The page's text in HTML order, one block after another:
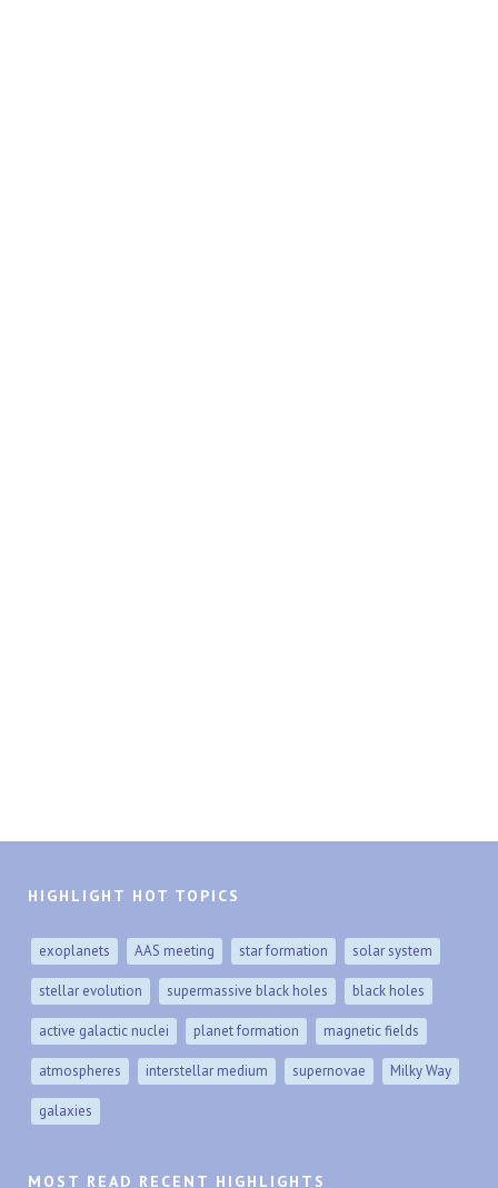
HIGHLIGHT HOT TOPICS
exoplanets AAS meeting star formation solar system
stellar evolution supermassive black holes black holes
active galactic nuclei planet formation magnetic fields
atmospheres interstellar medium supernovae Milky Way
galaxies
MOST READ RECENT HIGHLIGHTS